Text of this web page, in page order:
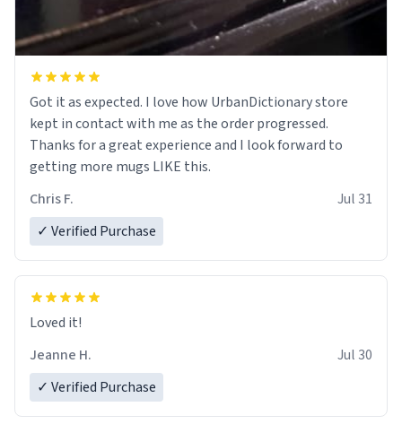
Got it as expected. I love how UrbanDictionary store
kept in contact with me as the order progressed.
Thanks for a great experience and I look forward to
getting more mugs LIKE this.
Chris F.
Jul 31
✓ Verified Purchase
Loved it!
Jeanne H.
Jul 30
✓ Verified Purchase